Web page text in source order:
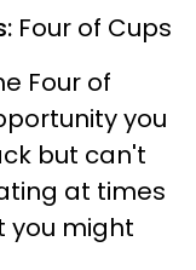
Four of Cups
Four of
you
but can't
at times
you might